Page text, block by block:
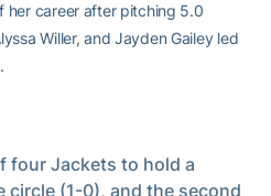
her career after pitching 5.0
Willer, and Jayden Gailey led
four Jackets to hold a
circle (1-0), and the second